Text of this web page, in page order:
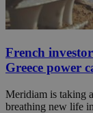
French
Greece power
Meridiam is taking
breathing new life